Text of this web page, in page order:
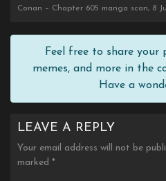
Conan – Chapter 605 manga scan, 8
Feel free to share your
memes, and more in the
Have a
LEAVE A REPLY
Your email address will not be
marked *